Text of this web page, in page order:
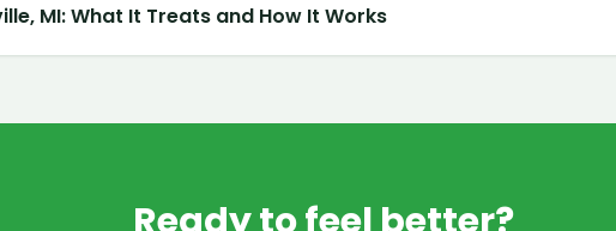
MI: What It Treats and How It Works